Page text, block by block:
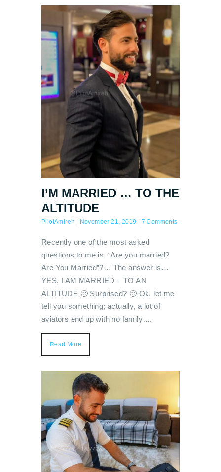
I’M MARRIED … TO THE
ALTITUDE
PilotAmireh November 21, 2019 7 Comments
Recently one of the most asked
questions to me is, “Are you married?
Are You Married”?… The answer is…
YES, I AM MARRIED – TO AN
ALTITUDE 🙂 Surprised? 🙂 Ok, let me
tell you something; actually, a lot of
aviators end up with no family….
Read More